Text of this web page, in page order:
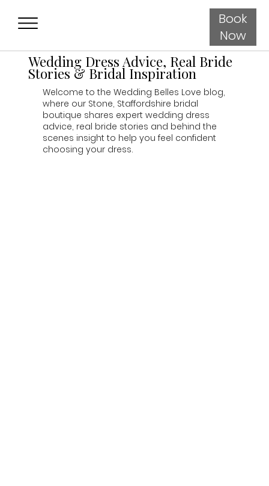
Book
Now
Wedding Dress Advice, Real Bride
Stories & Bridal Inspiration
Welcome to the Wedding Belles Love blog,
where our Stone, Staffordshire bridal
boutique shares expert wedding dress
advice, real bride stories and behind the
scenes insight to help you feel confident
choosing your dress.